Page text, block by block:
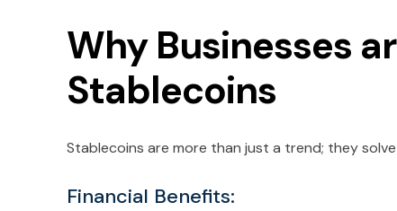
Why Businesses
Stablecoins
Stablecoins are more than just a trend; they
Financial Benefits: